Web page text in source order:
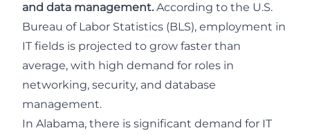
and data management. According to the U.S.
Bureau of Labor Statistics (BLS), employment in
IT fields is projected to grow faster than
average, with high demand for roles in
networking, security, and database
management.
In Alabama, there is significant demand for IT